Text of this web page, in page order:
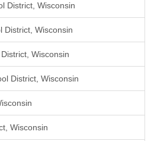
District, Wisconsin
District, Wisconsin
Wisconsin
District, Wisconsin
Wisconsin